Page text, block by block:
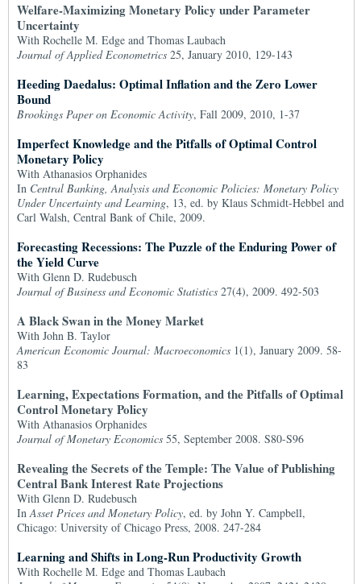
Welfare-Maximizing Monetary Policy under Parameter
Uncertainty
With Rochelle M. Edge and Thomas Laubach
Journal of Applied Econometrics 25, January 2010, 129-143
Heeding Daedalus: Optimal Inflation and the Zero Lower
Bound
Brookings Paper on Economic Activity, Fall 2009, 2010, 1-37
Imperfect Knowledge and the Pitfalls of Optimal Control
Monetary Policy
With Athanasios Orphanides
In Central Banking, Analysis and Economic Policies: Monetary Policy
Under Uncertainty and Learning, 13, ed. by Klaus Schmidt-Hebbel and
Carl Walsh, Central Bank of Chile, 2009.
Forecasting Recessions: The Puzzle of the Enduring Power of
the Yield Curve
With Glenn D. Rudebusch
Journal of Business and Economic Statistics 27(4), 2009. 492-503
A Black Swan in the Money Market
With John B. Taylor
American Economic Journal: Macroeconomics 1(1), January 2009. 58-
83
Learning, Expectations Formation, and the Pitfalls of Optimal
Control Monetary Policy
With Athanasios Orphanides
Journal of Monetary Economics 55, September 2008. S80-S96
Revealing the Secrets of the Temple: The Value of Publishing
Central Bank Interest Rate Projections
With Glenn D. Rudebusch
InAsset Prices and Monetary Policy, ed. by John Y. Campbell,
Chicago: University of Chicago Press, 2008. 247-284
Learning and Shifts in Long-Run Productivity Growth
With Rochelle M. Edge and Thomas Laubach